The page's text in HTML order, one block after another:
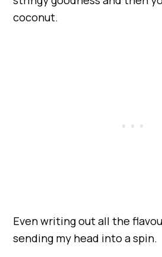
coconut.
Even writing out all the
sending my head into a spin.